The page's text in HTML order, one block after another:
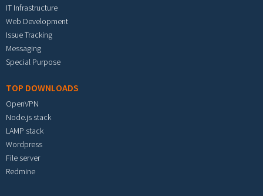
IT Infrastructure
Web Development
Issue Tracking
Messaging
Special Purpose
TOP DOWNLOADS
OpenVPN
Node.js stack
LAMP stack
Wordpress
File server
Redmine